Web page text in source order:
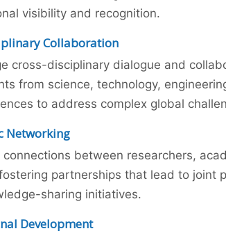
visibility and recognition.
Collaboration
cross-disciplinary dialogue and
from science, technology,
to address complex global
Networking
connections between researchers,
partnerships that lead to joint
sharing initiatives.
Development